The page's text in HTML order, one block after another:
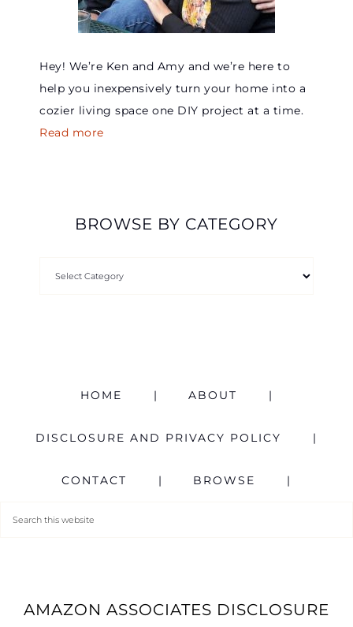
Hey! We’re Ken and Amy and we’re here to
help you inexpensively turn your home into a
cozier living space one DIY project at a time.
Read more
BROWSE BY CATEGORY
HOME ABOUT
DISCLOSURE AND PRIVACY POLICY
CONTACT BROWSE
AMAZON ASSOCIATES DISCLOSURE